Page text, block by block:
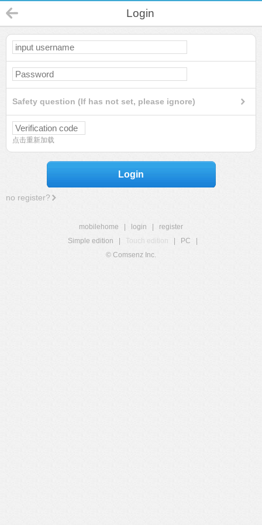
Login
Safety question (If has not set, please ignore)
点击重新加载
Login
no register?
mobilehome login
register
Simple edition
Touch edition PC
© Comsenz Inc.